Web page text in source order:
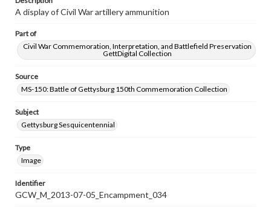
A display of Civil War artillery ammunition
Part of
Civil War Commemoration, Interpretation, and Battlefield Preservation
GettDigital Collection
Source
MS-150: Battle of Gettysburg 150th Commemoration Collection
Subject
Gettysburg Sesquicentennial
Type
Image
Identifier
GCW_M_2013-07-05_Encampment_034